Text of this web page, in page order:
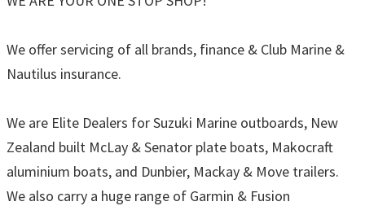
We offer servicing of all brands, finance & Club Marine &
Nautilus insurance.
We are Elite Dealers for Suzuki Marine outboards, New
Zealand built McLay & Senator plate boats, Makocraft
aluminium boats, and Dunbier, Mackay & Move trailers.
We also carry a huge range of Garmin & Fusion